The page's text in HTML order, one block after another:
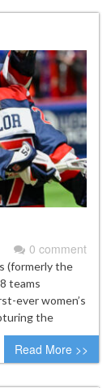
0 comment
(formerly the
teams
ever women’s
the
Read More >>